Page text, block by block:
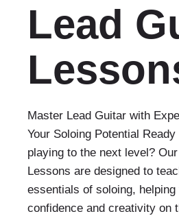
Lead
Master Lead Guitar with
Your Soloing Potential
playing to the next level?
Lessons are designed to
essentials of soloing, helping
confidence and creativity on